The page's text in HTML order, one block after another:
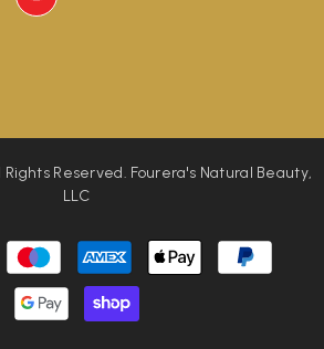
Reserved. Fourera's Natural Beauty,
LLC
Payment
methods